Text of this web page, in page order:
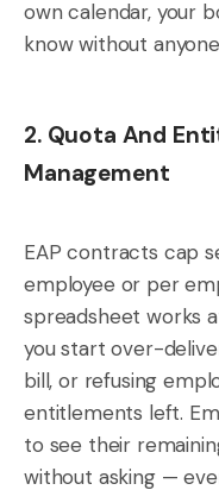
own calendar, your
know without
2. Quota And
Management
EAP contracts cap
employee or per
spreadsheet works
you start over-
bill, or refusing
entitlements left.
to see their
without asking —